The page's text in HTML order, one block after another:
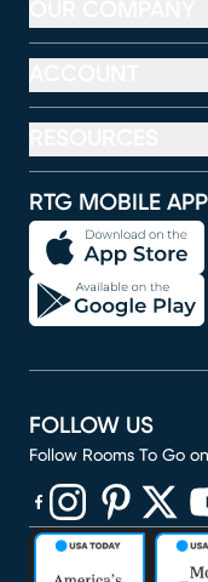
RTG MOBILE APP
FOLLOW US
Follow Rooms To Go
(opens in new
(opens in new
(opens in(opens